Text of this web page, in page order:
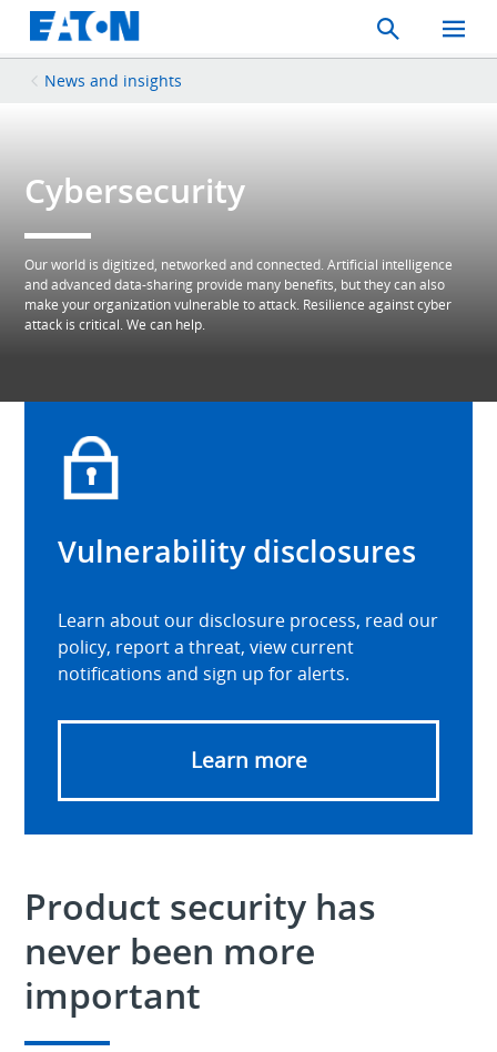
Search
Toggle
Mobile
News and insights
Cybersecurity
Our world is digitized, networked and connected. Artificial intelligence
and advanced data-sharing provide many benefits, but they can also
make your organization vulnerable to attack. Resilience against cyber
attack is critical. We can help.
Vulnerability disclosures
Learn about our disclosure process, read our
policy, report a threat, view current
notifications and sign up for alerts.
Learn more
Product security has
never been more
important